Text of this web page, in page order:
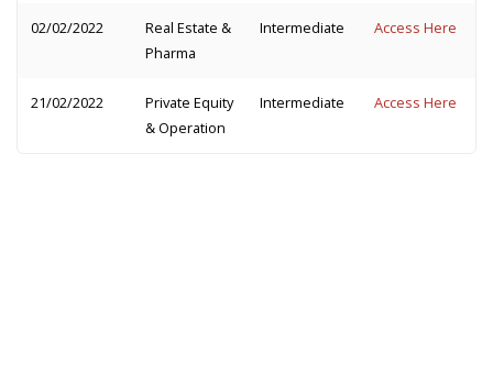
02/02/2022
Real Estate &
Pharma
Intermediate Access Here
21/02/2022
Private Equity
& Operation
Intermediate Access Here